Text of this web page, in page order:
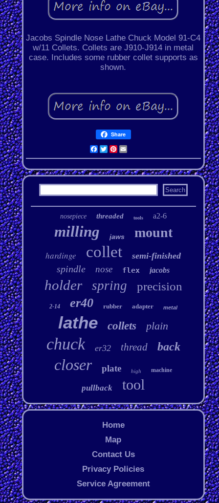
Jacobs Spindle Nose Lathe Chuck Model 91-C4
w/11 Collets. Collets are J910-J914 in metal
case. Includes some rubber collet supports as
shown.
Share
Facebook
Twitter
Pinterest
Email
nosepiece threaded tools a2-6
milling jaws mount
hardinge collet semi-finished
spindle nose flex jacobs
holder spring precision
2-14 er40 rubber adapter metal
lathe collets plain
chuck er32 thread back
closer plate high machine
pullback tool
Home
Map
Contact Us
Privacy Policies
Service Agreement